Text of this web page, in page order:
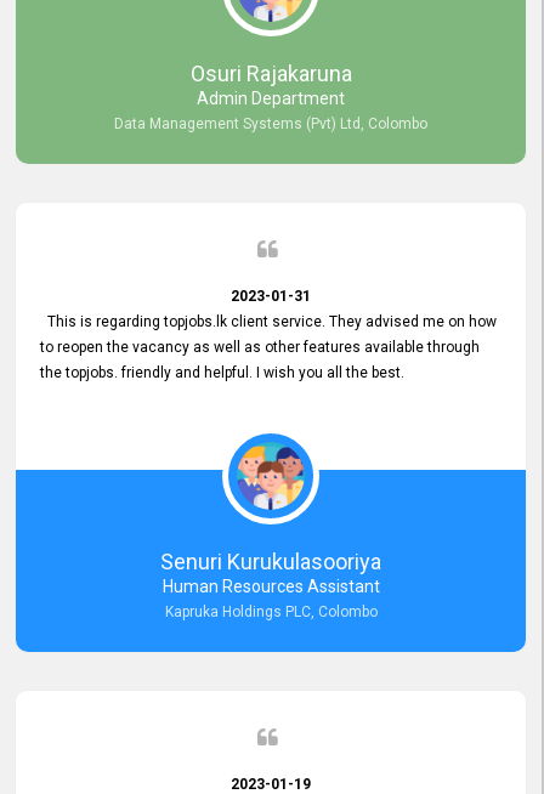
Osuri Rajakaruna
Admin Department
Data Management Systems (Pvt) Ltd, Colombo
2023-01-31
This is regarding topjobs.lk client service. They advised me on how
to reopen the vacancy as well as other features available through
the topjobs. friendly and helpful. I wish you all the best.
Senuri Kurukulasooriya
Human Resources Assistant
Kapruka Holdings PLC, Colombo
2023-01-19